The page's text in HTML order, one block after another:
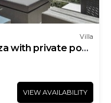
Villa
with private pool,
VIEW AVAILABILITY